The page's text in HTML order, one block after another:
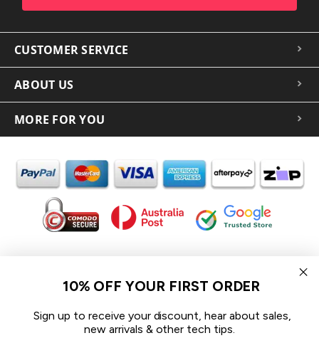
CUSTOMER SERVICE
ABOUT US
MORE FOR YOU
In the spirit of reconciliation iCoverLover acknowledges the
Traditional Custodians of Country throughout Australia and their
We pay our respect to their Elders past and present and extend
that respect to all Aboriginal and Torres Strait Islander peoples
10% OFF YOUR FIRST ORDER
Sign up to receive your discount, hear about sales,
new arrivals & other tech tips.